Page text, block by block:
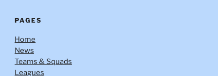
PAGES
Home
News
Teams & Squads
Leagues